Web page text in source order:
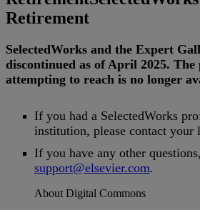
Retirement
SelectedWorks and the Expert
discontinued as of April 2025. The
attempting to reach is no longer
If you had a SelectedWorks
institution, please contact your
If you have any other questions,
support@elsevier.com.
About Digital Commons